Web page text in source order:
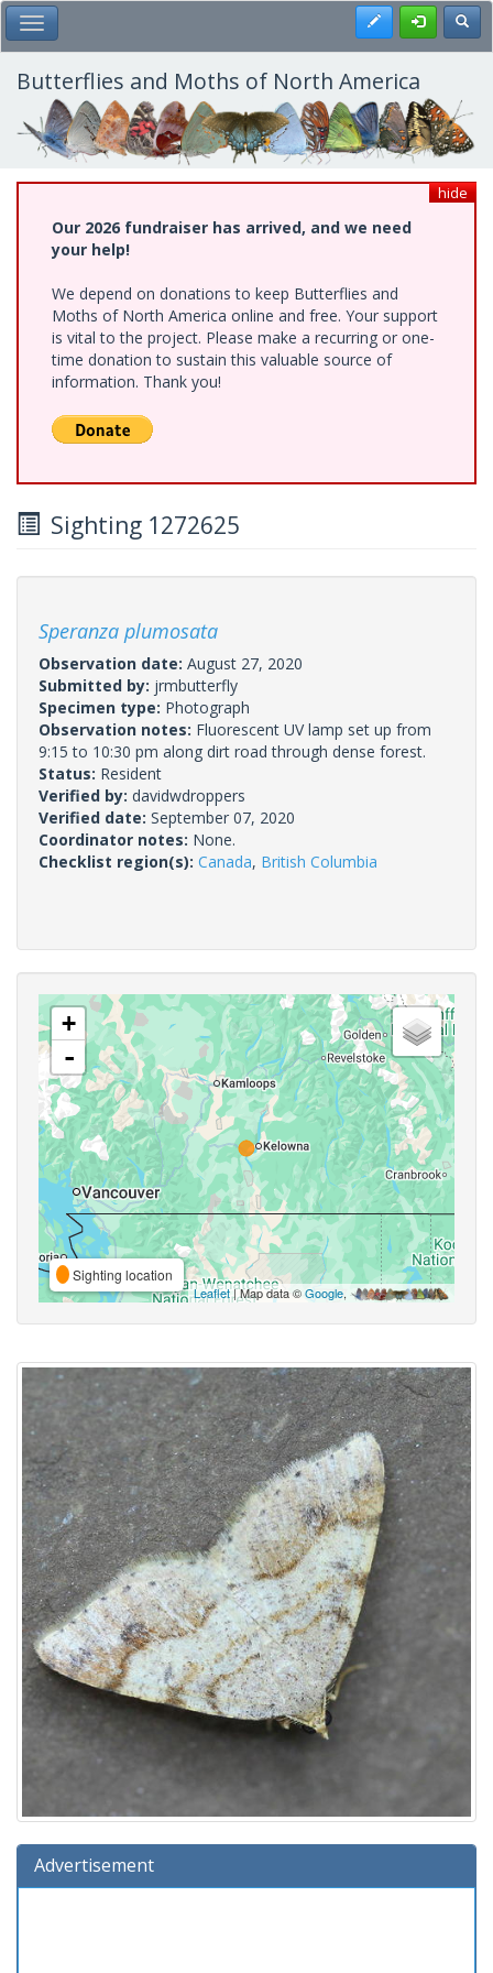
Skip
to
main
content
Toggle Main Menu Register
Butterflies and Moths of North America
hide
Our 2026 fundraiser has arrived, and we need
your help!
We depend on donations to keep Butterflies and
Moths of North America online and free. Your support
is vital to the project. Please make a recurring or one-
time donation to sustain this valuable source of
information. Thank you!
Sighting 1272625
Speranza plumosata
Observation date: August 27, 2020
Submitted by: jrmbutterfly
Specimen type: Photograph
Observation notes: Fluorescent UV lamp set up from
9:15 to 10:30 pm along dirt road through dense forest.
Status: Resident
Verified by: davidwdroppers
Verified date: September 07, 2020
Coordinator notes: None.
Checklist region(s): Canada, British Columbia
+
-
Sighting location
Leaflet| Map data ©Google,
Advertisement